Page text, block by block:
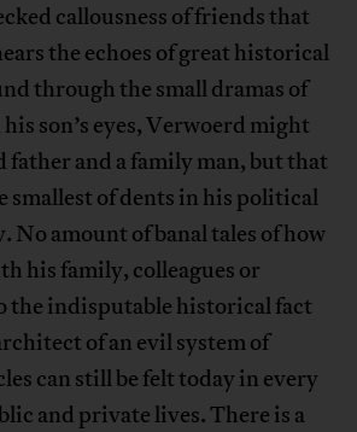
callousness of friends that
the echoes of great historical
through the small dramas of
son’s eyes, Verwoerd might
father and a family man, but that
smallest of dents in his political
No amount of banal tales of how
his family, colleagues or
the indisputable historical fact
of an evil system of
can still be felt today in every
and private lives. There is a